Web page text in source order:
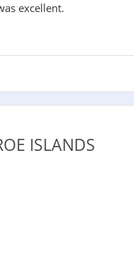
excellent.
ISLANDS